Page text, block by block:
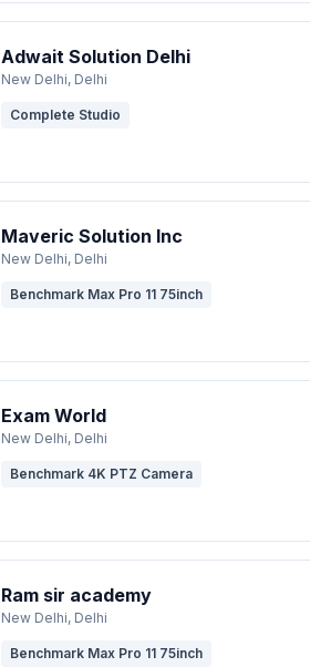
Adwait Solution Delhi
New Delhi, Delhi
Complete Studio
Maveric Solution Inc
New Delhi, Delhi
Benchmark Max Pro 11 75inch
Exam World
New Delhi, Delhi
Benchmark 4K PTZ Camera
Ram sir academy
New Delhi, Delhi
Benchmark Max Pro 11 75inch